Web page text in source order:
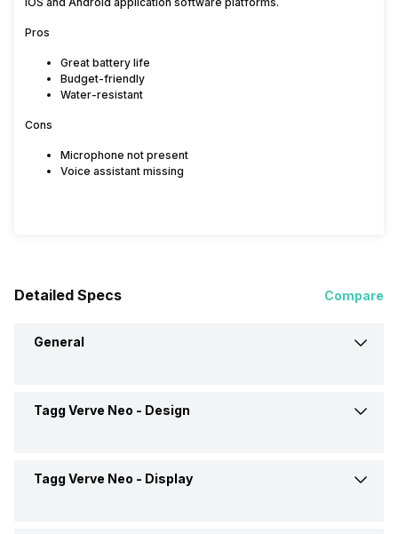
Pros
Great battery life
Budget-friendly
Water-resistant
Cons
Microphone not present
Voice assistant missing
Detailed Specs Compare
General
Brand
Tagg Verve Neo - Design
Weight
Tagg Verve Neo - Display